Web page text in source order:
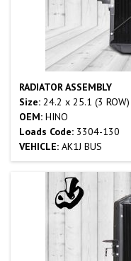
RADIATOR ASSEMBLY
Size: 24.2 x 25.1 (3 ROW)
OEM: HINO
Loads Code: 3304-130
VEHICLE: AK1J BUS